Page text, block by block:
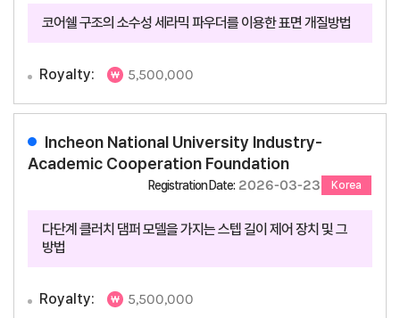
코어쉘 구조의 소수성 세라믹 파우더를 이용한 표면 개질방법
Royalty: 5,500,000
Incheon National University Industry-
Academic Cooperation Foundation
Registration Date: 2026-03-23 Korea
다단계 클러치 댐퍼 모델을 가지는 스텝 길이 제어 장치 및 그
방법
Royalty: 5,500,000